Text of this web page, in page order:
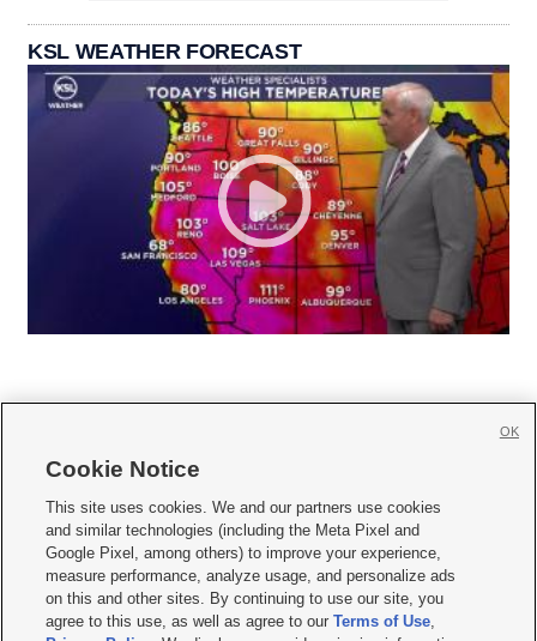
KSL WEATHER FORECAST
     
Mobile Apps| Newsletter|Advertise|Contact Us|Careers with KSL.com
Terms of use Privacy Statement| Video Consent Viewing Policy
Do Not Sell or Share My Data|EEO Public File Report| KSL-TV FCC Public File
KSL FM Radio FCC Public File|KSL AM Radio FCC Public File |FCC Applications
Cookie Notice
This site uses cookies. We and our partners use cookies
and similar technologies (including the Meta Pixel and
Google Pixel, among others) to improve your experience,
measure performance, analyze usage, and personalize ads
on this and other sites. By continuing to use our site, you
agree to this use, as well as agree to ourTerms of Use,
OK